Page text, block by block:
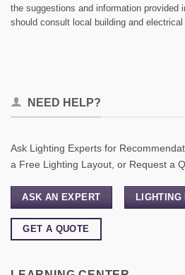
the suggestions and information provided
should consult local building and electrical
NEED HELP?
Ask Lighting Experts for
a Free Lighting Layout, or Request a
ASK AN EXPERT LIGHTING
GET A QUOTE